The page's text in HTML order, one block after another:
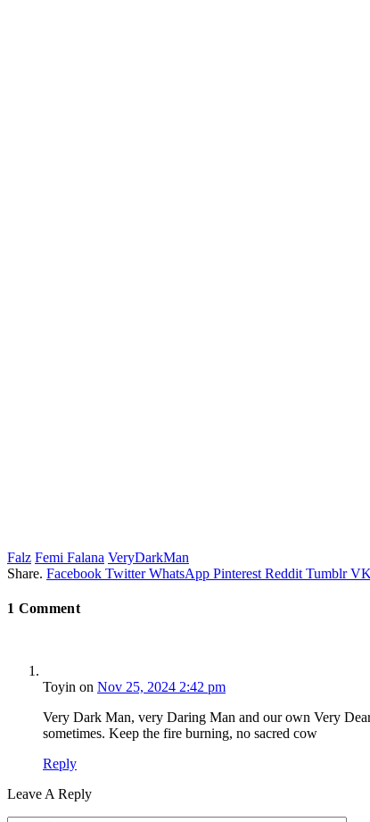
Falz Femi Falana VeryDarkMan
Share. Facebook Twitter WhatsApp Pinterest Reddit Tumblr
1 Comment
Toyin on Nov 25, 2024 2:42 pm
Very Dark Man, very Daring Man and our own Very
sometimes. Keep the fire burning, no sacred cow
Reply
Leave A Reply